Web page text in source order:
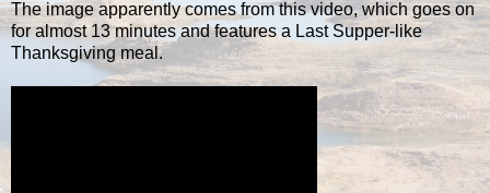
The image apparently comes from this video, which goes on
for almost 13 minutes and features a Last Supper-like
Thanksgiving meal.